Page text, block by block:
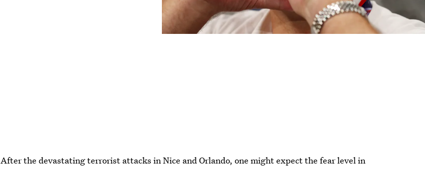
After the devastating terrorist attacks in Nice and Orlando, one might expect the fear level in